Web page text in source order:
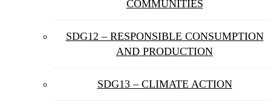
COMMUNITIES
SDG12 – RESPONSIBLE CONSUMPTION
AND PRODUCTION
SDG13 – CLIMATE ACTION